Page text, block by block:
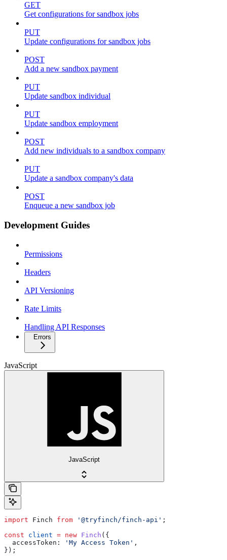
GET
Get configurations for sandbox jobs
PUT
Update configurations for sandbox jobs
POST
Add a new sandbox payment
PUT
Update sandbox individual
PUT
Update sandbox employment
POST
Add new individuals to a sandbox company
PUT
Update a sandbox company's data
POST
Enqueue a new sandbox job
Development Guides
Permissions
Headers
API Versioning
Rate Limits
Handling API Responses
Errors
JavaScript
JavaScript
import Finch from '@tryfinch/finch-api' ;
const client = new Finch ({
  accessToken:
'My Access Token' ,
});